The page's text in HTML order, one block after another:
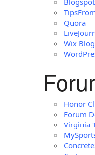
Blogspot
Quora
Wix Blog
Honor
Forum
Virginia